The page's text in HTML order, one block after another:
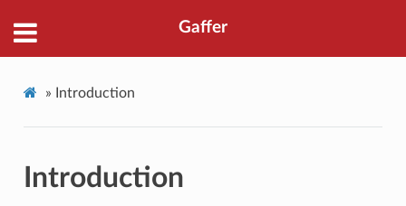
Gaffer
» Introduction
Introduction